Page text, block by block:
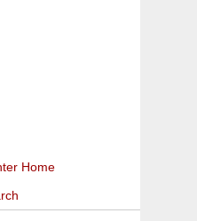
Home